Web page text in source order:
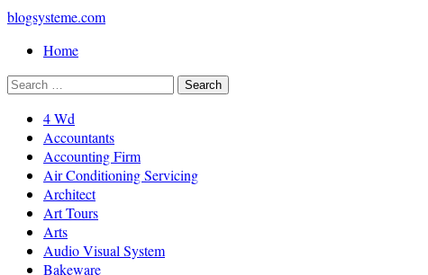
blogsysteme.com
Home
4 Wd
Accountants
Accounting Firm
Air Conditioning Servicing
Architect
Art Tours
Arts
Audio Visual System
Bakeware